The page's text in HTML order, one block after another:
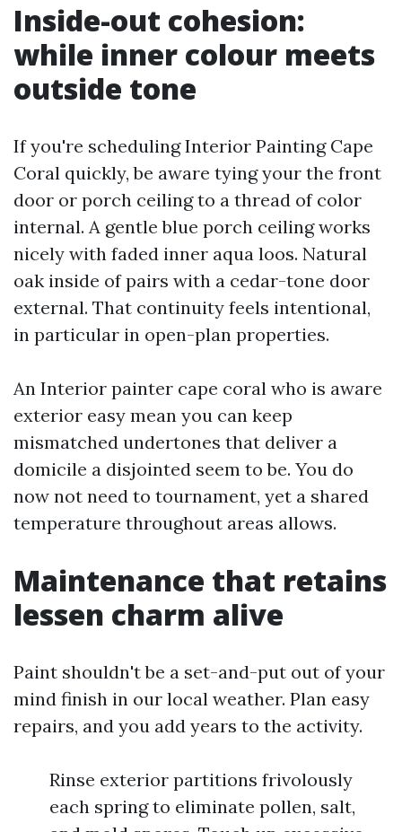
Inside-out cohesion:
while inner colour meets
outside tone
If you're scheduling Interior Painting Cape
Coral quickly, be aware tying your the front
door or porch ceiling to a thread of color
internal. A gentle blue porch ceiling works
nicely with faded inner aqua loos. Natural
oak inside of pairs with a cedar-tone door
external. That continuity feels intentional,
in particular in open-plan properties.
An Interior painter cape coral who is aware
exterior easy mean you can keep
mismatched undertones that deliver a
domicile a disjointed seem to be. You do
now not need to tournament, yet a shared
temperature throughout areas allows.
Maintenance that retains
lessen charm alive
Paint shouldn't be a set-and-put out of your
mind finish in our local weather. Plan easy
repairs, and you add years to the activity.
Rinse exterior partitions frivolously
each spring to eliminate pollen, salt,